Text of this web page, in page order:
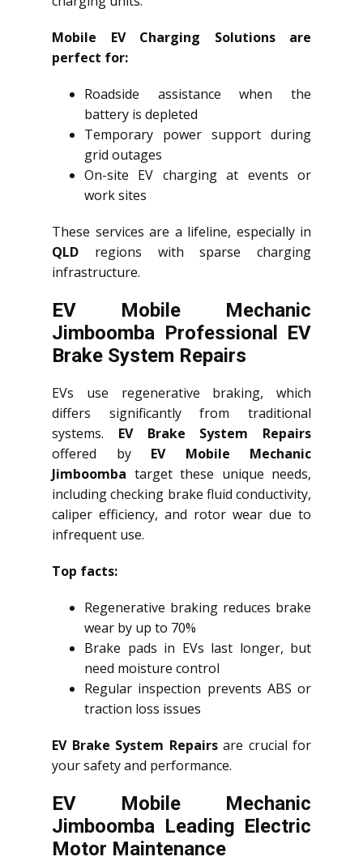
Mobile EV Charging Solutions are
perfect for:
Roadside assistance when the
battery is depleted
Temporary power support during
grid outages
On-site EV charging at events or
work sites
These services are a lifeline, especially in
QLD regions with sparse charging
infrastructure.
EV Mobile Mechanic
Jimboomba Professional EV
Brake System Repairs
EVs use regenerative braking, which
differs significantly from traditional
systems. EV Brake System Repairs
offered by EV Mobile Mechanic
Jimboomba target these unique needs,
including checking brake fluid conductivity,
caliper efficiency, and rotor wear due to
infrequent use.
Top facts:
Regenerative braking reduces brake
wear by up to 70%
Brake pads in EVs last longer, but
need moisture control
Regular inspection prevents ABS or
traction loss issues
EV Brake System Repairsare crucial for
your safety and performance.
EV Mobile Mechanic
Jimboomba Leading Electric
Motor Maintenance